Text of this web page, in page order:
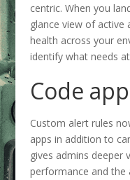
centric. When you
glance view of active
health across your
identify what needs
Code
Custom alert rules
apps in addition to
gives admins deeper
performance and the